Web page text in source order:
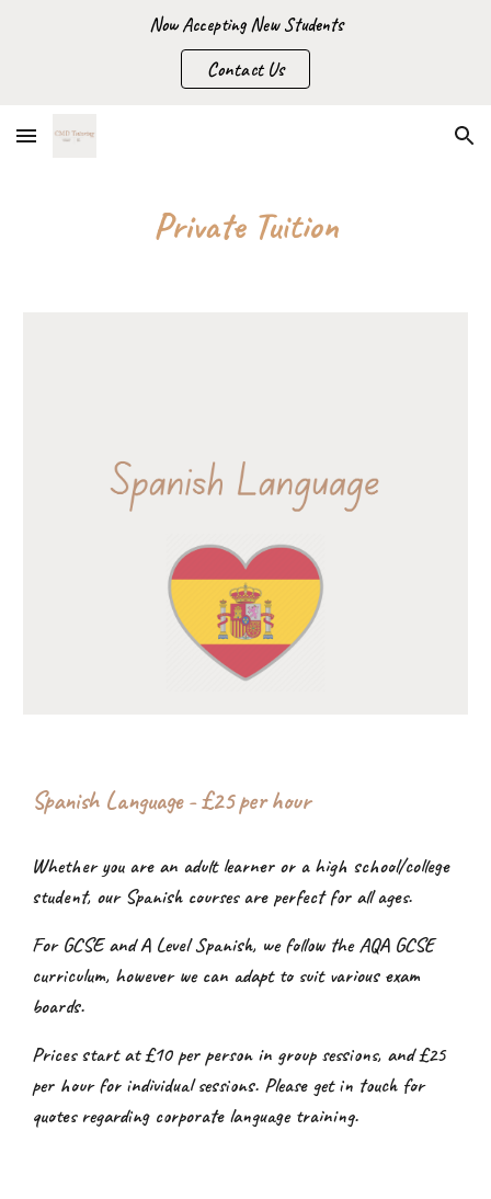
Now Accepting New Students
Contact Us
Private Tuition
Spanish Language - £25per hour
Whether you are an adult learner or a high school/college
student, our Spanish courses are perfect for all ages.
For GCSE and A Level Spanish, we follow the AQA GCSE
curriculum, however we can adapt to suit various exam
boards.
Prices start at £10 per person in group sessions, and £25
per hour for individual sessions. Please get in touch for
quotes regarding corporate language training.